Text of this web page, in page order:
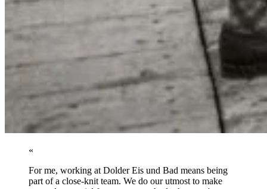
«
For me, working at Dolder Eis und Bad means being
part of a close-knit team. We do our utmost to make